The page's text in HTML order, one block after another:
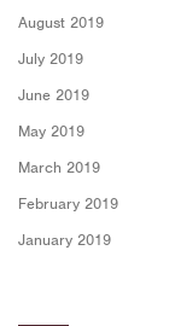
August 2019
July 2019
June 2019
May 2019
March 2019
February 2019
January 2019